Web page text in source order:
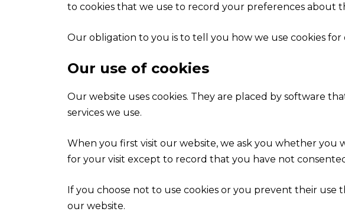
to cookies that we use to record your preferences about
Our obligation to you is to tell you how we use cookies for
Our use of cookies
Our website uses cookies. They are placed by software
services we use.
When you first visit our website, we ask you whether you
for your visit except to record that you have not
If you choose not to use cookies or you prevent their
our website.